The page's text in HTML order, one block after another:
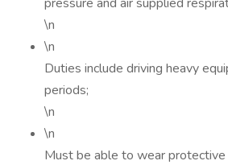
\n
\n
Duties include driving heavy
periods;
\n
\n
Must be able to wear protective